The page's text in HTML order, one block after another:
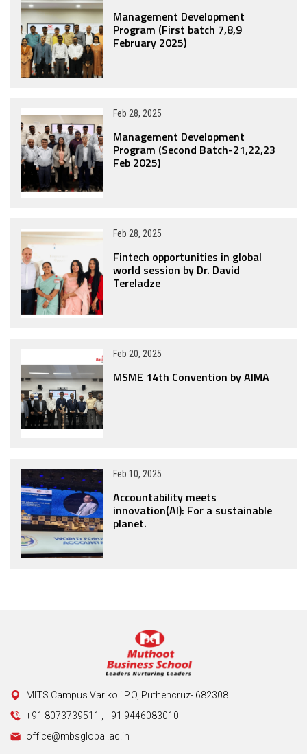
Management Development
Program (First batch 7,8,9
February 2025)
Feb 28, 2025
Management Development
Program (Second Batch-21,22,23
Feb 2025)
Feb 28, 2025
Fintech opportunities in global
world session by Dr. David
Tereladze
Feb 20, 2025
MSME 14th Convention by AIMA
Feb 10, 2025
Accountability meets
innovation(AI): For a sustainable
planet.
MITS Campus Varikoli P.O, Puthencruz- 682308
+91 8073739511
+91 9446083010
office@mbsglobal.ac.in